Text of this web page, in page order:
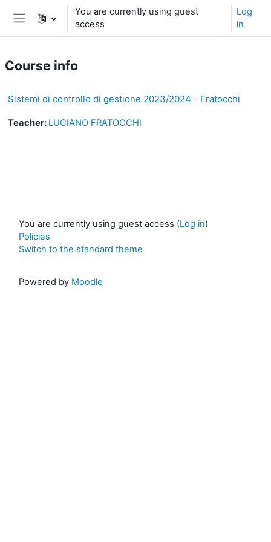
Skip to main content
Side panel
You are currently using guest
access
Log
in
Course info
Sistemi di controllo di gestione 2023/2024 - Fratocchi
Teacher: LUCIANO FRATOCCHI
You are currently using guest access (Log in)
Policies
Switch to the standard theme
Powered by Moodle